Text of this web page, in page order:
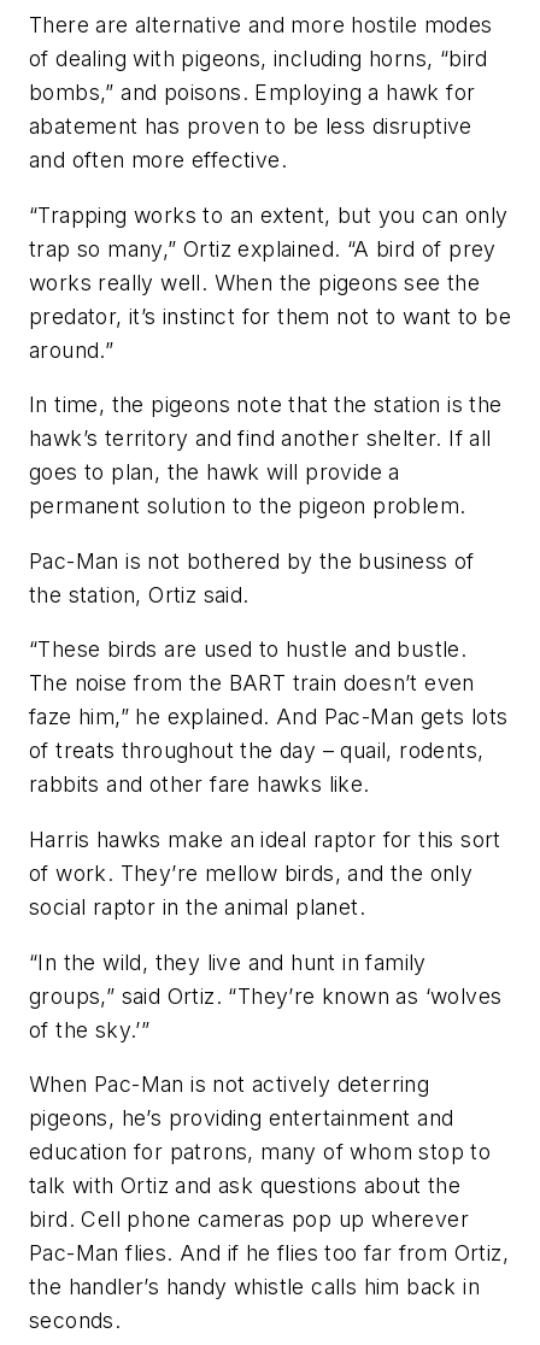
There are alternative and more hostile modes
of dealing with pigeons, including horns, “bird
bombs,” and poisons. Employing a hawk for
abatement has proven to be less disruptive
and often more effective.
“Trapping works to an extent, but you can only
trap so many,” Ortiz explained. “A bird of prey
works really well. When the pigeons see the
predator, it’s instinct for them not to want to be
around.”
In time, the pigeons note that the station is the
hawk’s territory and find another shelter. If all
goes to plan, the hawk will provide a
permanent solution to the pigeon problem.
Pac-Man is not bothered by the business of
the station, Ortiz said.
“These birds are used to hustle and bustle.
The noise from the BART train doesn’t even
faze him,” he explained. And Pac-Man gets lots
of treats throughout the day – quail, rodents,
rabbits and other fare hawks like.
Harris hawks make an ideal raptor for this sort
of work. They’re mellow birds, and the only
social raptor in the animal planet.
“In the wild, they live and hunt in family
groups,” said Ortiz. “They’re known as ‘wolves
of the sky.’”
When Pac-Man is not actively deterring
pigeons, he’s providing entertainment and
education for patrons, many of whom stop to
talk with Ortiz and ask questions about the
bird. Cell phone cameras pop up wherever
Pac-Man flies. And if he flies too far from Ortiz,
the handler’s handy whistle calls him back in
seconds.